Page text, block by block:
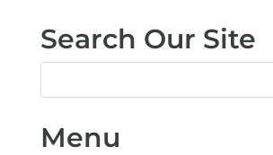
Search Our Site
Menu